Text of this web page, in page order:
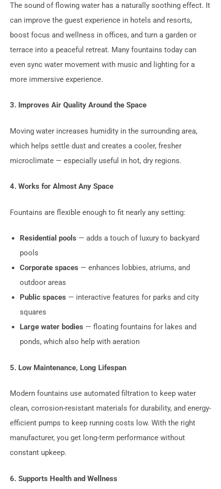
The sound of flowing water has a naturally soothing effect. It
can improve the guest experience in hotels and resorts,
boost focus and wellness in offices, and turn a garden or
terrace into a peaceful retreat. Many fountains today can
even sync water movement with music and lighting for a
more immersive experience.
3. Improves Air Quality Around the Space
Moving water increases humidity in the surrounding area,
which helps settle dust and creates a cooler, fresher
microclimate — especially useful in hot, dry regions.
4. Works for Almost Any Space
Fountains are flexible enough to fit nearly any setting:
Residential pools — adds a touch of luxury to backyard
pools
Corporate spaces — enhances lobbies, atriums, and
outdoor areas
Public spaces — interactive features for parks and city
squares
Large water bodies — floating fountains for lakes and
ponds, which also help with aeration
5. Low Maintenance, Long Lifespan
Modern fountains use automated filtration to keep water
clean, corrosion-resistant materials for durability, and energy-
efficient pumps to keep running costs low. With the right
manufacturer, you get long-term performance without
constant upkeep.
6. Supports Health and Wellness